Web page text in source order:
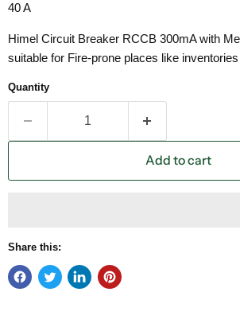
40 A
Himel Circuit Breaker RCCB 300mA with
suitable for Fire-prone places like inventories
Quantity
Add to cart
Share this: